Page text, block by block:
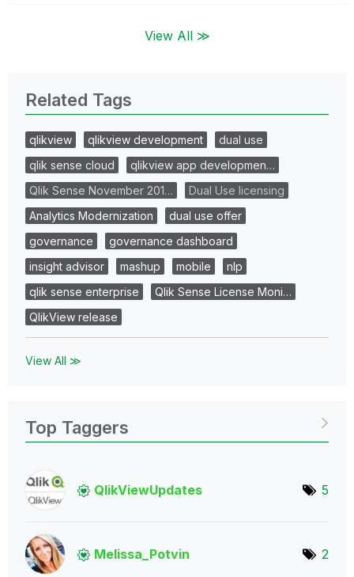
View All ≫
Related Tags
qlikview qlikview development
dual use
qlik sense cloud
qlikview app developmen…
Qlik Sense November 201…
Dual Use licensing
Analytics Modernization
dual use offer
governance
governance dashboard
insight advisor
mashup mobile
nlp
qlik sense enterprise
Qlik Sense License Moni…
QlikView release
View All ≫
Top Taggers
QlikViewUpdates 5
Melissa_Potvin 2